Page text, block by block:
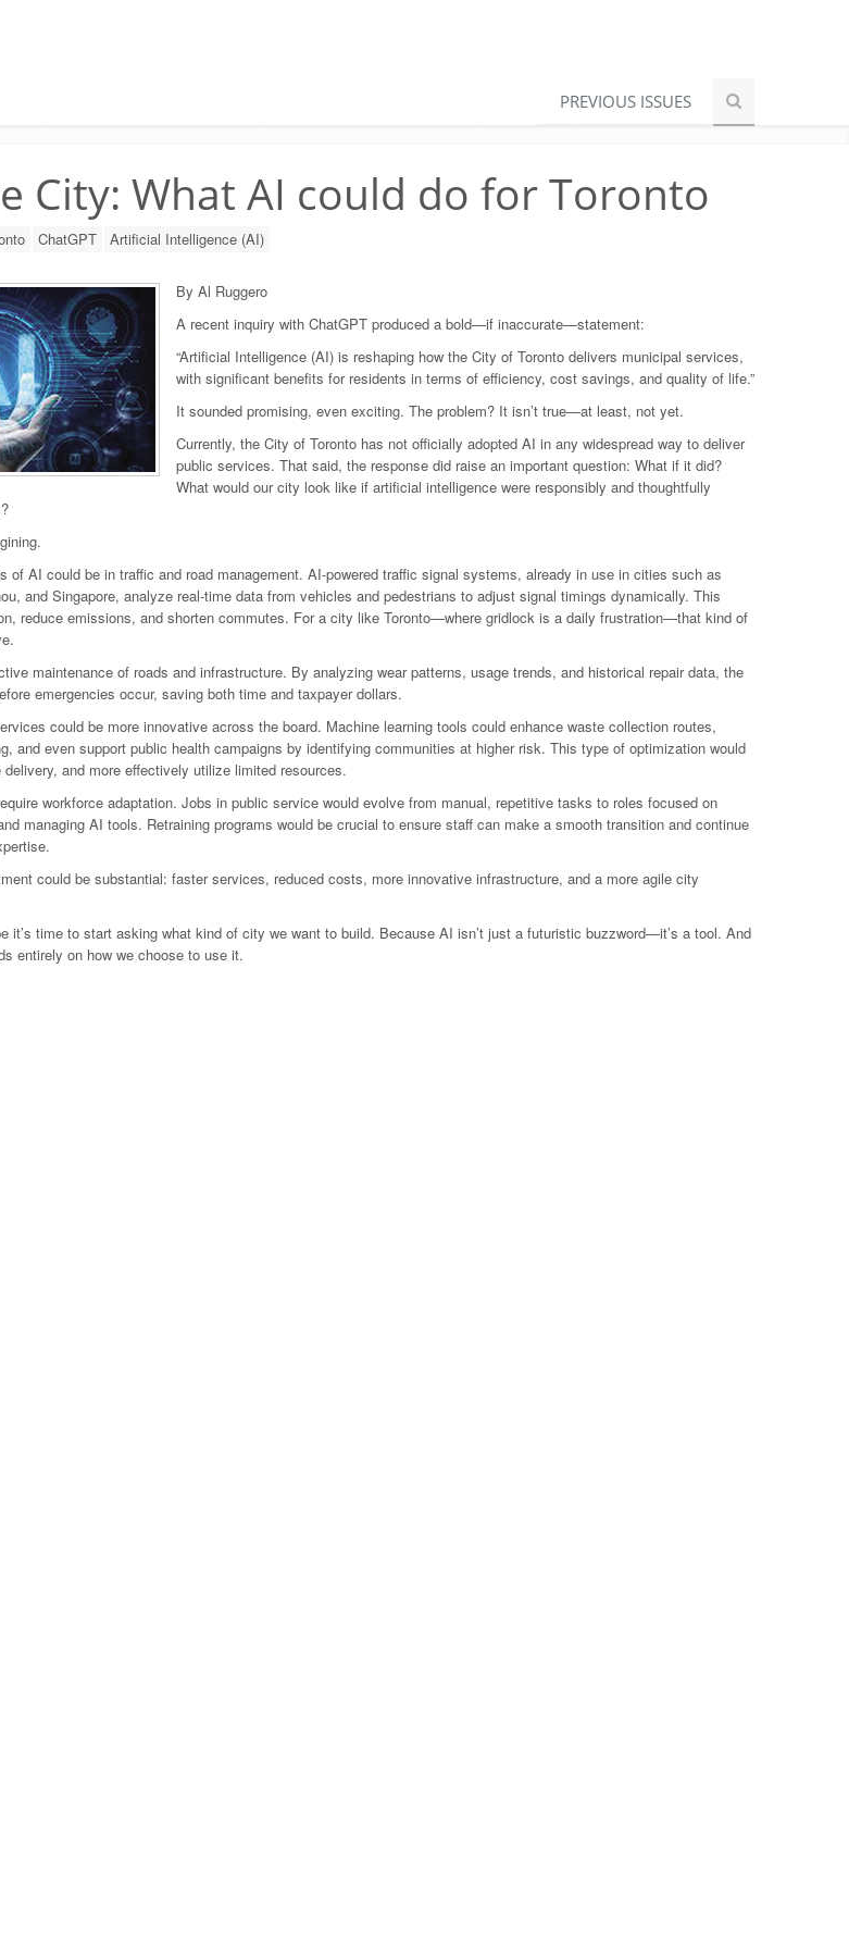
PREVIOUS ISSUES
City: What AI could do for Toronto
ChatGPT Artificial Intelligence (AI)
By Al Ruggero
A recent inquiry with ChatGPT produced a bold—if inaccurate—statement:
“Artificial Intelligence (AI) is reshaping how the City of Toronto delivers municipal services,
with significant benefits for residents in terms of efficiency, cost savings, and quality of life.”
It sounded promising, even exciting. The problem? It isn’t true—at least, not yet.
Currently, the City of Toronto has not officially adopted AI in any widespread way to deliver
public services. That said, the response did raise an important question: What if it did?
What would our city look like if artificial intelligence were responsibly and thoughtfully
of AI could be in traffic and road management. AI-powered traffic signal systems, already in use in cities such as
and Singapore, analyze real-time data from vehicles and pedestrians to adjust signal timings dynamically. This
reduce emissions, and shorten commutes. For a city like Toronto—where gridlock is a daily frustration—that kind of
maintenance of roads and infrastructure. By analyzing wear patterns, usage trends, and historical repair data, the
emergencies occur, saving both time and taxpayer dollars.
could be more innovative across the board. Machine learning tools could enhance waste collection routes,
and even support public health campaigns by identifying communities at higher risk. This type of optimization would
and more effectively utilize limited resources.
workforce adaptation. Jobs in public service would evolve from manual, repetitive tasks to roles focused on
managing AI tools. Retraining programs would be crucial to ensure staff can make a smooth transition and continue
could be substantial: faster services, reduced costs, more innovative infrastructure, and a more agile city
it’s time to start asking what kind of city we want to build. Because AI isn’t just a futuristic buzzword—it’s a tool. And
entirely on how we choose to use it.